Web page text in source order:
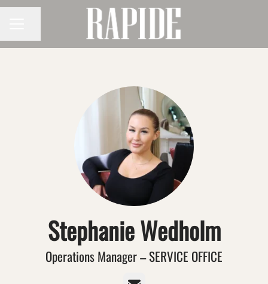
Stephanie Wedholm
Operations Manager – SERVICE OFFICE